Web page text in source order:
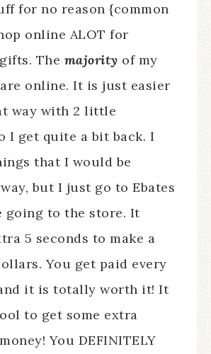
for no reason {common
online ALOT for
The majority of my
online. It is just easier
way with 2 little
I get quite a bit back. I
that I would be
but I just go to Ebates
going to the store. It
5 seconds to make a
You get paid every
it is totally worth it! It
to get some extra
You DEFINITELY